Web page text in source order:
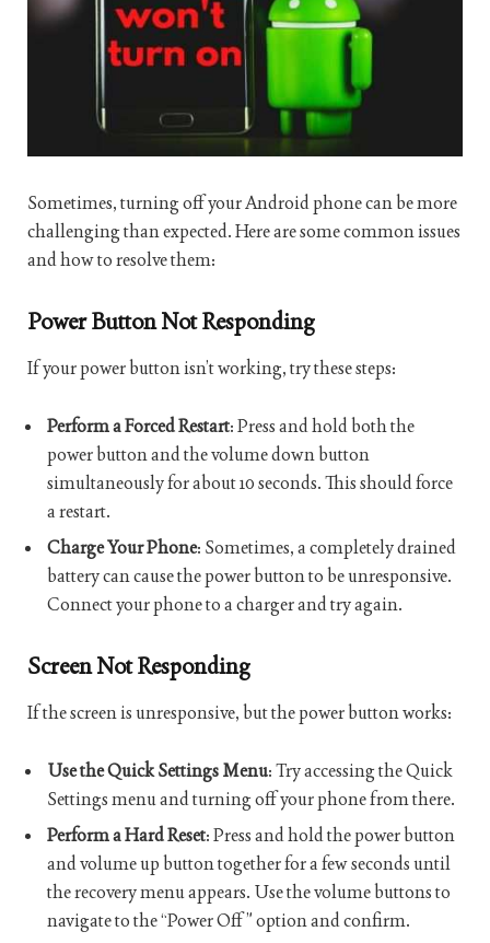
Sometimes, turning off your Android phone can be more
challenging than expected. Here are some common issues
and how to resolve them:
Power Button Not Responding
If your power button isn’t working, try these steps:
Perform a Forced Restart: Press and hold both the
power button and the volume down button
simultaneously for about 10 seconds. This should force
a restart.
Charge Your Phone: Sometimes, a completely drained
battery can cause the power button to be unresponsive.
Connect your phone to a charger and try again.
Screen Not Responding
If the screen is unresponsive, but the power button works:
Use the Quick Settings Menu: Try accessing the Quick
Settings menu and turning off your phone from there.
Perform a Hard Reset: Press and hold the power button
and volume up button together for a few seconds until
the recovery menu appears. Use the volume buttons to
navigate to the “Power Off” option and confirm.